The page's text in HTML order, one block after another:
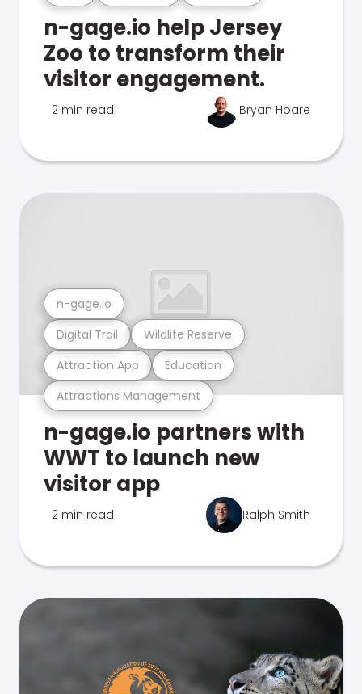
n-gage.io help Jersey
Zoo to transform their
visitor engagement.
2 min read Bryan Hoare
Attractions Management
Attraction App Education
Digital Trail Wildlife Reserve
n-gage.io
n-gage.io partners with
WWT to launch new
visitor app
2 min read Ralph Smith